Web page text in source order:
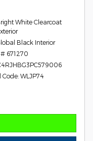
White Clearcoat
Black Interior
671270
Code: WLJP74